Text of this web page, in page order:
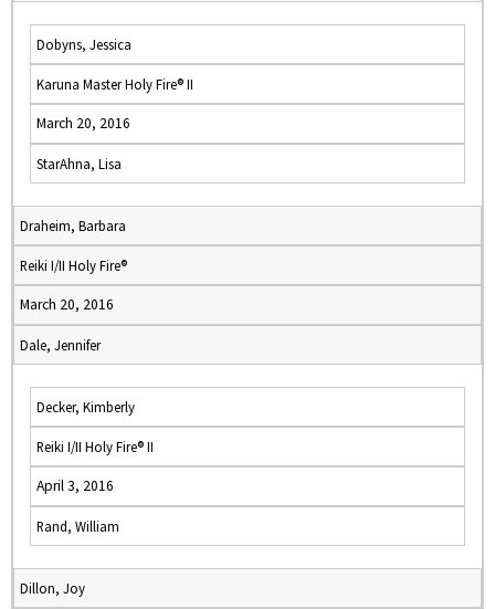
Dobyns, Jessica
Karuna Master Holy Fire® II
March 20, 2016
StarAhna, Lisa
Draheim, Barbara
Reiki I/II Holy Fire®
March 20, 2016
Dale, Jennifer
Decker, Kimberly
Reiki I/II Holy Fire® II
April 3, 2016
Rand, William
Dillon, Joy